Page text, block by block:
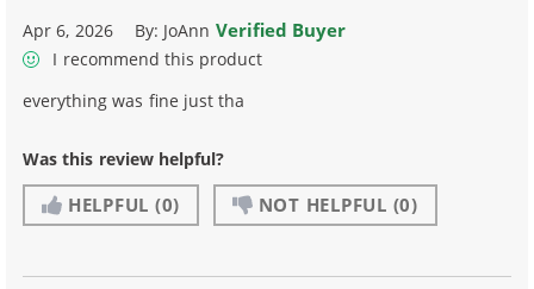
Apr 6, 2026 By: JoAnn Verified Buyer
I recommend this product
everything was fine just tha
Was this review helpful?
HELPFUL (0) NOT HELPFUL (0)